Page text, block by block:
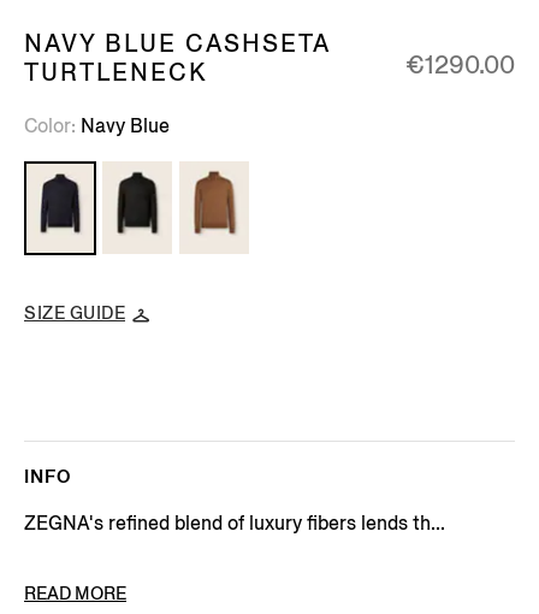
NAVY BLUE CASHSETA
TURTLENECK
€1290.00
Color Navy Blue
SIZE GUIDE
INFO
ZEGNA's refined blend of luxury fibers lends th...
PRODUCT CODE
READ MORE